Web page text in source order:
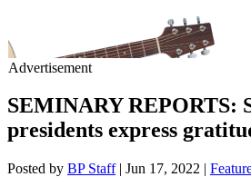
Advertisement
SEMINARY REPORTS:
presidents express
Posted by BP Staff| Jun 17, 2022 |